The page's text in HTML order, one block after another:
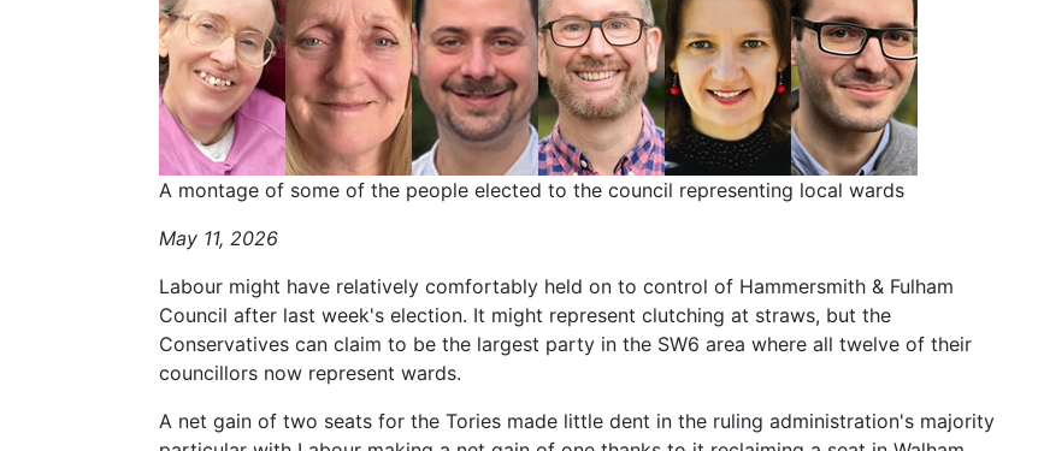
A montage of some of the people elected to the council representing local wards
May 11, 2026
Labour might have relatively comfortably held on to control of Hammersmith & Fulham
Council after last week's election. It might represent clutching at straws, but the
Conservatives can claim to be the largest party in the SW6 area where all twelve of their
councillors now represent wards.
A net gain of two seats for the Tories made little dent in the ruling administration's majority